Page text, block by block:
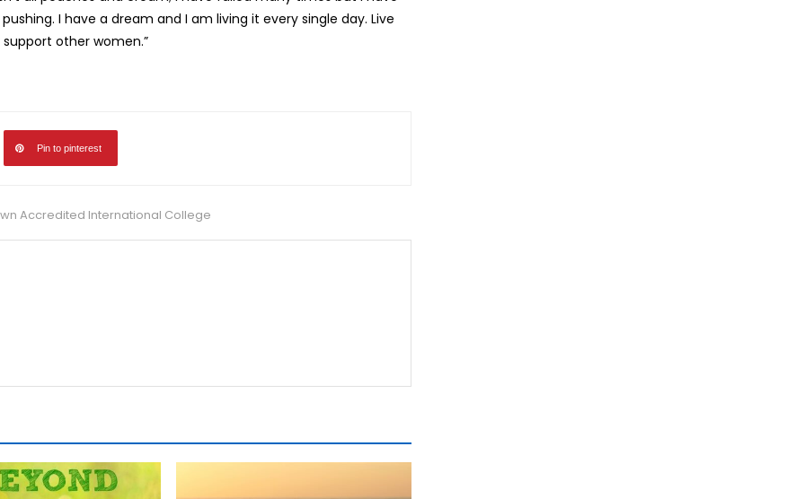
I have a dream and I am living it every single day. Live
other women.”
Pin to pinterest
Accredited International College